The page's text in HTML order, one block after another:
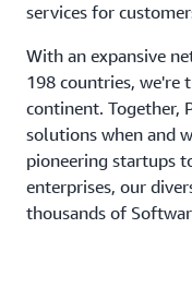
services for
With an expansive
198 countries, we're
continent. Together,
solutions when and
pioneering startups
enterprises, our
thousands of